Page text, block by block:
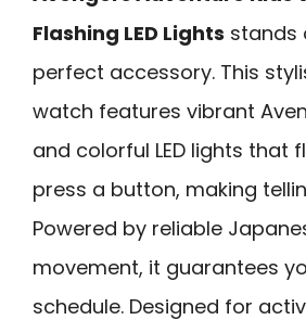
Flashing LED Lights stands
perfect accessory. This
watch features vibrant
and colorful LED lights that
press a button, making
Powered by reliable
movement, it guarantees
schedule. Designed for